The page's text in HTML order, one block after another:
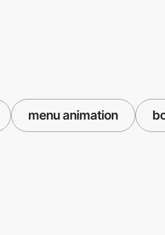
menu animation